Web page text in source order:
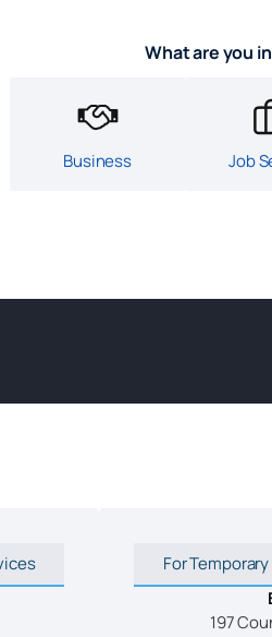
What are you
Business Job
For
197